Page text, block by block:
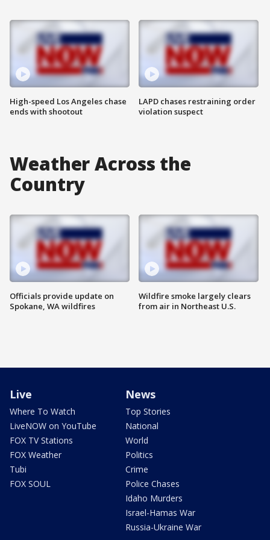
High-speed Los Angeles chase
ends with shootout
LAPD chases restraining order
violation suspect
Weather Across the
Country
Officials provide update on
Spokane, WA wildfires
Wildfire smoke largely clears
from air in Northeast U.S.
Live
Where To Watch
LiveNOW on YouTube
FOX TV Stations
FOX Weather
Tubi
FOX SOUL
News
Top Stories
National
World
Politics
Crime
Police Chases
Idaho Murders
Israel-Hamas War
Russia-Ukraine War